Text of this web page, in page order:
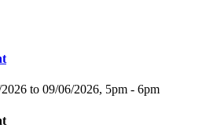
to 09/06/2026, 5pm - 6pm